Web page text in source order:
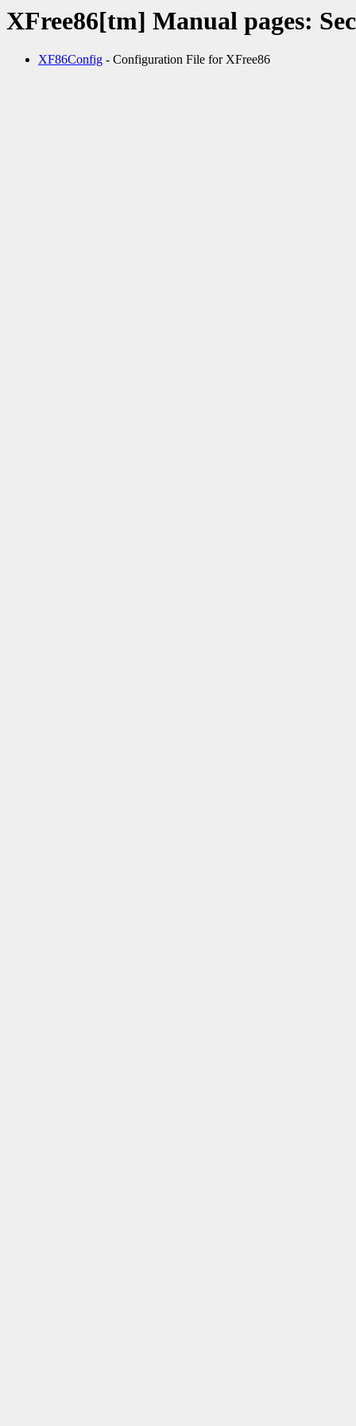
XFree86[tm] Manual pages:
XF86Config - Configuration File for XFree86